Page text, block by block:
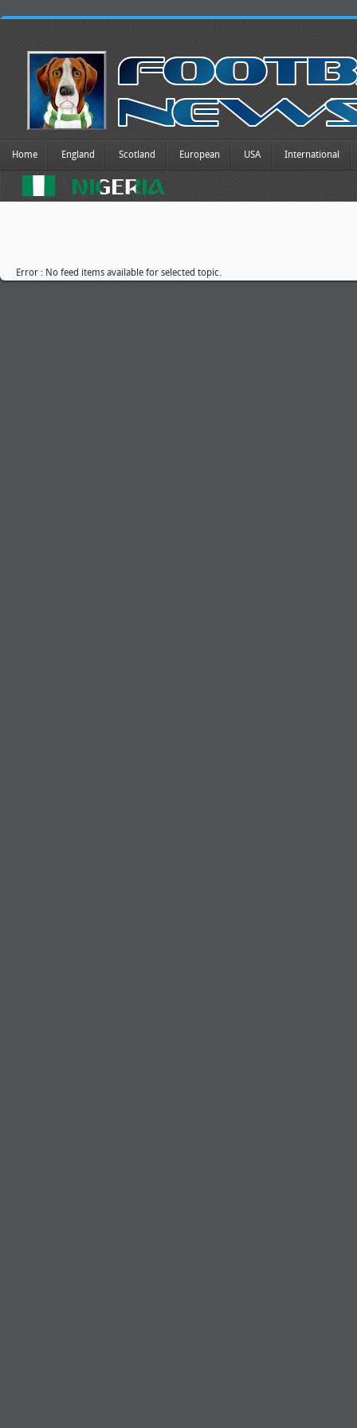
Home England Scotland European USA International
Error : No feed items available for selected topic.